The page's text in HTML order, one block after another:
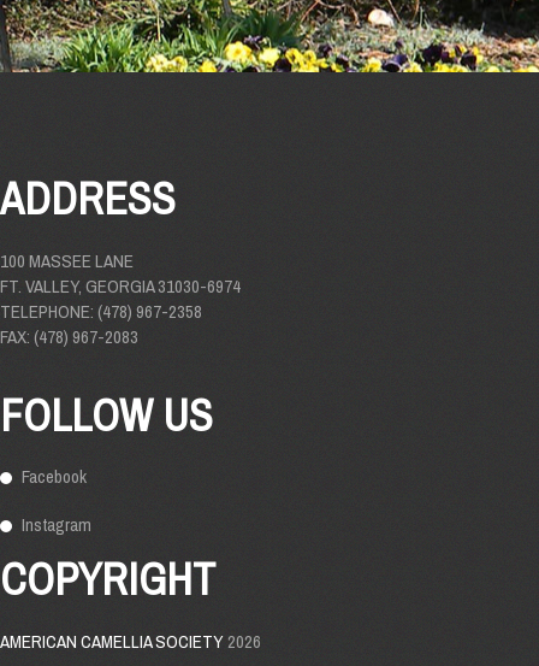
ADDRESS
100 MASSEE LANE
FT. VALLEY, GEORGIA 31030-6974
TELEPHONE: (478) 967-2358
FAX: (478) 967-2083
FOLLOW US
Facebook
Instagram
COPYRIGHT
AMERICAN CAMELLIA SOCIETY2026